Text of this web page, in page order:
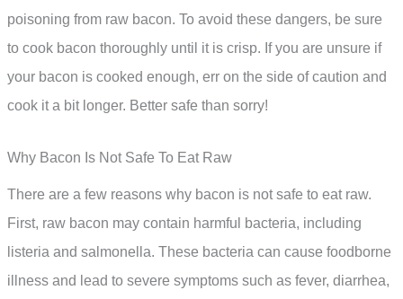
poisoning from raw bacon. To avoid these dangers, be sure
to cook bacon thoroughly until it is crisp. If you are unsure if
your bacon is cooked enough, err on the side of caution and
cook it a bit longer. Better safe than sorry!
Why Bacon Is Not Safe To Eat Raw
There are a few reasons why bacon is not safe to eat raw.
First, raw bacon may contain harmful bacteria, including
listeria and salmonella. These bacteria can cause foodborne
illness and lead to severe symptoms such as fever, diarrhea,